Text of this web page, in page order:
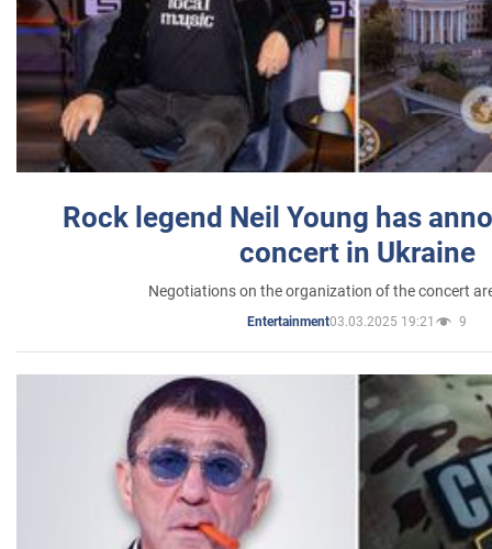
Rock legend Neil Young has
concert in Ukraine
Negotiations on the organization of the concert
Entertainment03.03.2025 19:21 9